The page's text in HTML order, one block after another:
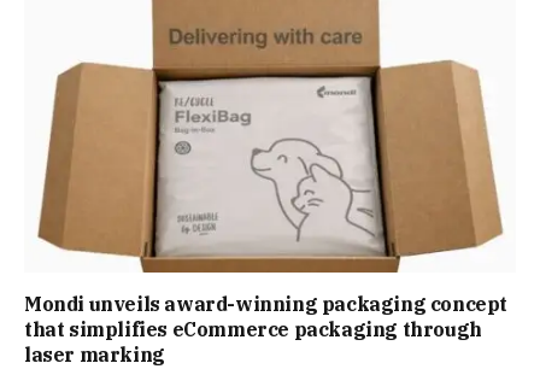
Mondi unveils award-winning packaging concept
that simplifies eCommerce packaging through
laser marking